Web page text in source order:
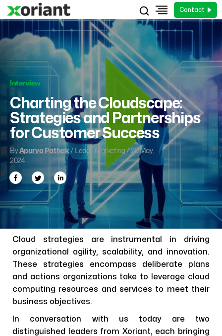
Contact
Interview
Charting the Cloudscape:
Strategies and Partnerships
for Customer Success
ByApurva Pathak/ Lead - Marketing / 20 May,
2024
Cloud strategies are instrumental in driving
organizational agility, scalability, and innovation.
These strategies encompass deliberate plans
and actions organizations take to leverage cloud
computing resources and services to meet their
business objectives.
In conversation with us today are two
distinguished leaders from Xoriant, each bringing